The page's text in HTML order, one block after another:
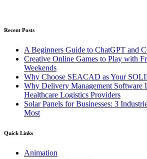
Recent Posts
A Beginners Guide to ChatGPT and
Creative Online Games to Play with
Weekends
Why Choose SEACAD as Your
Why Delivery Management Software
Healthcare Logistics Providers
Solar Panels for Businesses: 3
Most
Quick Links
Animation